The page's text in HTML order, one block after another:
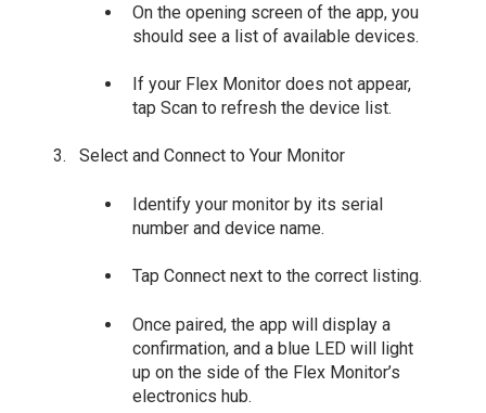
On the opening screen of the app, you
should see a list of available devices.
If your Flex Monitor does not appear,
tap Scan to refresh the device list.
Select and Connect to Your Monitor
Identify your monitor by its serial
number and device name.
Tap Connect next to the correct listing.
Once paired, the app will display a
confirmation, and a blue LED will light
up on the side of the Flex Monitor’s
electronics hub.